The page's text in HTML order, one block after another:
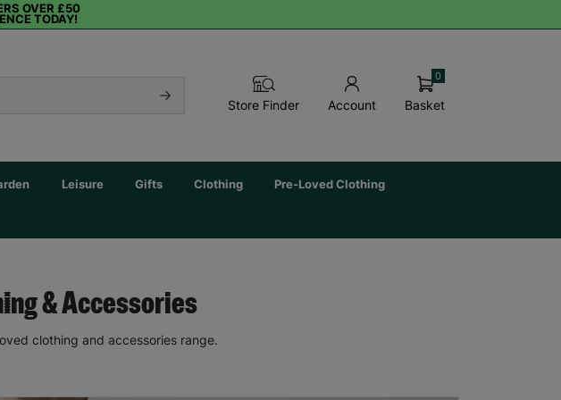
OVER £50
TODAY!
Store Finder Account Basket
0
Leisure Gifts Clothing Pre-Loved Clothing
& Accessories
clothing and accessories range.